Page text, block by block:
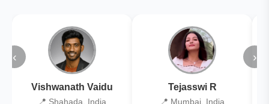
‹
Vishwanath Vaidu
📍 Shahada, India
Tejasswi R
📍 Mumbai, India
›